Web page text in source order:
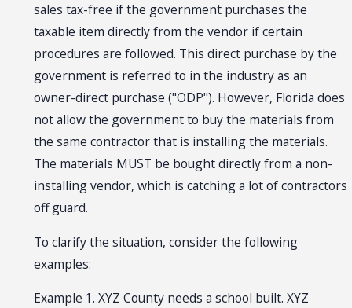
sales tax-free if the government purchases the
taxable item directly from the vendor if certain
procedures are followed. This direct purchase by the
government is referred to in the industry as an
owner-direct purchase ("ODP"). However, Florida does
not allow the government to buy the materials from
the same contractor that is installing the materials.
The materials MUST be bought directly from a non-
installing vendor, which is catching a lot of contractors
off guard.
To clarify the situation, consider the following
examples:
Example 1. XYZ County needs a school built. XYZ